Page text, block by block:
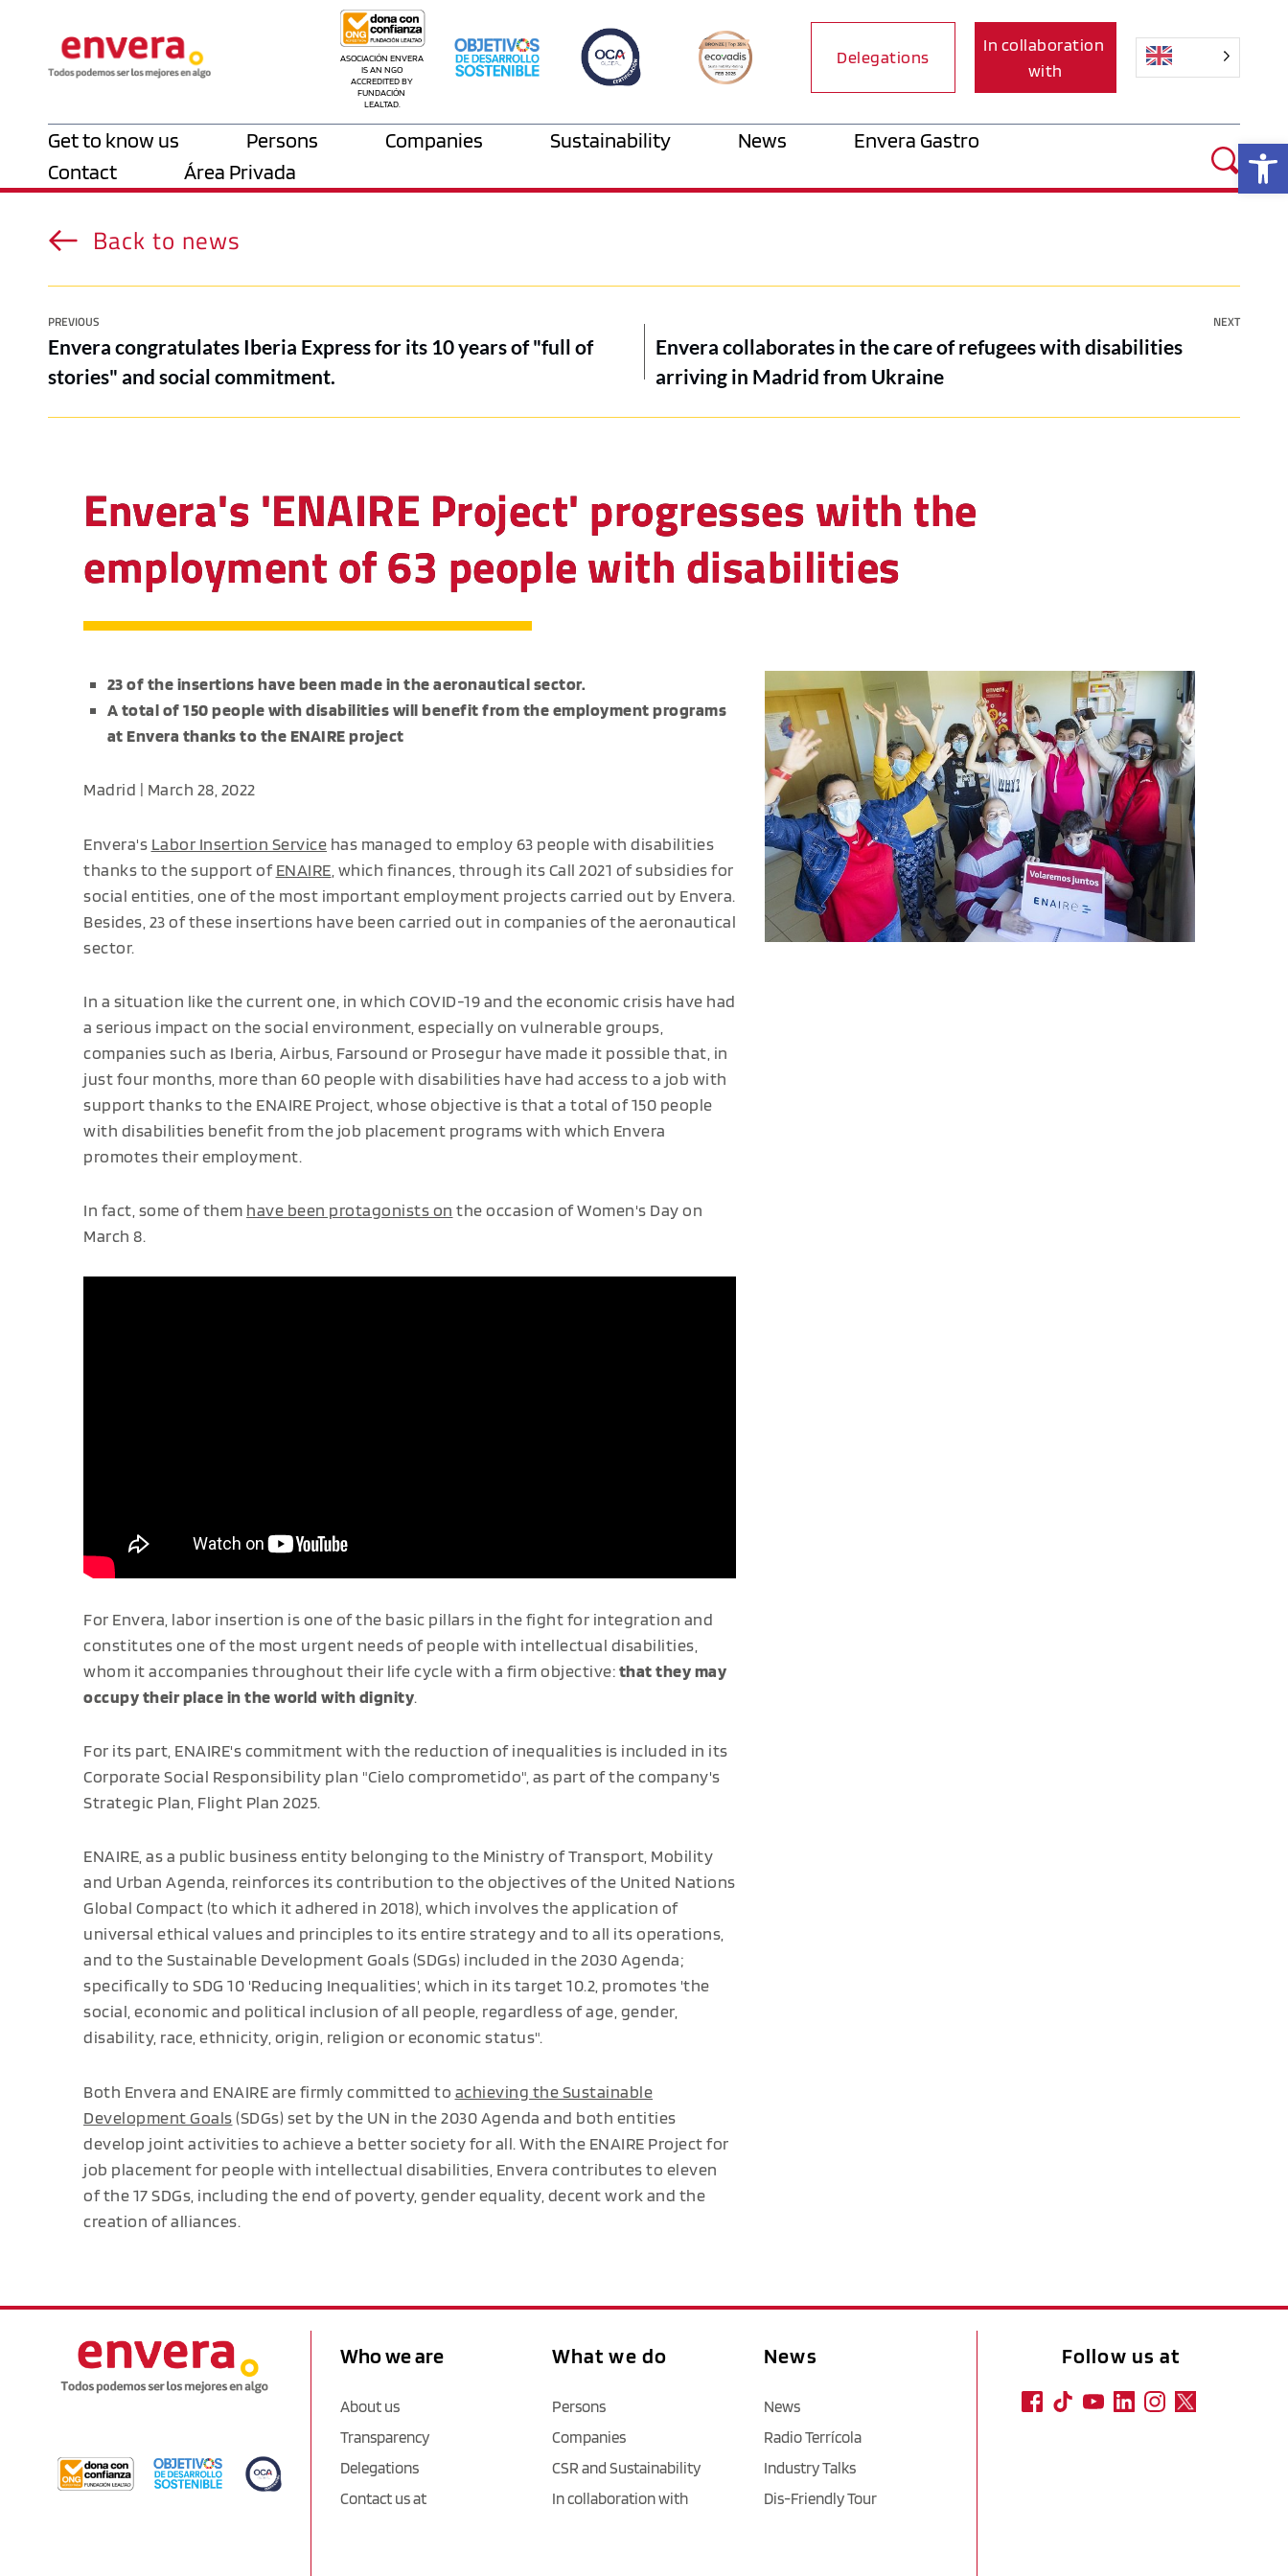
ASOCIACIÓN ENVERA
IS AN NGO
ACCREDITED BY
FUNDACIÓN
LEALTAD.
Delegations
In collaboration
with
Get to know us Persons Companies Sustainability News
Envera Gastro
Contact
Área Privada
Back to news
PREVIOUS NEXT
Envera congratulates Iberia Express for its 10 years of "full of
stories" and social commitment.
Envera collaborates in the care of refugees with disabilities
arriving in Madrid from Ukraine
Envera's 'ENAIRE Project' progresses with the
employment of 63 people with disabilities
23 of the insertions have been made in the aeronautical sector.
A total of 150 people with disabilities will benefit from the employment programs
at Envera thanks to the ENAIRE project
Madrid | March 28, 2022
Envera's Labor Insertion Service has managed to employ 63 people with disabilities
thanks to the support ofENAIRE , which finances, through its Call 2021 of subsidies for
social entities, one of the most important employment projects carried out by Envera.
Besides, 23 of these insertions have been carried out in companies of the aeronautical
sector.
In a situation like the current one, in which COVID-19 and the economic crisis have had
a serious impact on the social environment, especially on vulnerable groups,
companies such as Iberia, Airbus, Farsound or Prosegur have made it possible that, in
just four months, more than 60 people with disabilities have had access to a job with
support thanks to the ENAIRE Project, whose objective is that a total of 150 people
with disabilities benefit from the job placement programs with which Envera
promotes their employment.
In fact, some of them have been protagonists on the occasion of Women's Day on
March 8.
For Envera, labor insertion is one of the basic pillars in the fight for integration and
constitutes one of the most urgent needs of people with intellectual disabilities,
whom it accompanies throughout their life cycle with a firm objective:that they may
occupy their place in the world with dignity.
For its part, ENAIRE's commitment with the reduction of inequalities is included in its
Corporate Social Responsibility plan "Cielo comprometido", as part of the company's
Strategic Plan, Flight Plan 2025.
ENAIRE, as a public business entity belonging to the Ministry of Transport, Mobility
and Urban Agenda, reinforces its contribution to the objectives of the United Nations
Global Compact (to which it adhered in 2018), which involves the application of
universal ethical values and principles to its entire strategy and to all its operations,
and to the Sustainable Development Goals (SDGs) included in the 2030 Agenda;
specifically to SDG 10 'Reducing Inequalities', which in its target 10.2, promotes 'the
social, economic and political inclusion of all people, regardless of age, gender,
disability, race, ethnicity, origin, religion or economic status".
Both Envera and ENAIRE are firmly committed to achieving the Sustainable
Development Goals(SDGs) set by the UN in the 2030 Agenda and both entities
develop joint activities to achieve a better society for all. With the ENAIRE Project for
job placement for people with intellectual disabilities, Envera contributes to eleven
of the 17 SDGs, including the end of poverty, gender equality, decent work and the
creation of alliances.
Who we are
About us
Transparency
Delegations
Contact us at
What we do
Persons
Companies
CSR and Sustainability
In collaboration with
News
News
Radio Terrícola
Industry Talks
Dis-Friendly Tour
Follow us at